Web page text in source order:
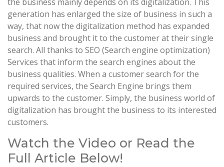
generation has enlarged the size of business in such a
way, that now the digitalization method has expanded
business and brought it to the customer at their single
search. All thanks to SEO (Search engine optimization)
Services that inform the search engines about the
business qualities. When a customer search for the
required services, the Search Engine brings them
upwards to the customer. Simply, the business world of
digitalization has brought the business to its interested
customers.
Watch the Video or Read the
Full Article Below!